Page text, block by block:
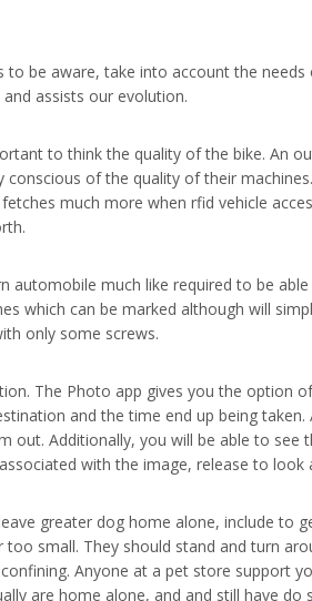
to be aware, take into account the
assists our evolution.
to think the quality of the bike. An
conscious of the quality of their
much more when rfid vehicle
automobile much like required to be
which can be marked although will
only some screws.
The Photo app gives you the option
and the time end up being
out. Additionally, you will be able to
with the image, release to look
greater dog home alone, include to
small. They should stand and turn
Anyone at a pet store support
are home alone, and and still have